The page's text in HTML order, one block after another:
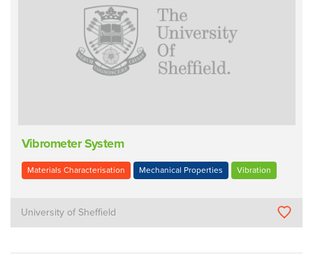
Vibrometer System
Materials Characterisation Mechanical Properties Vibration
University of Sheffield